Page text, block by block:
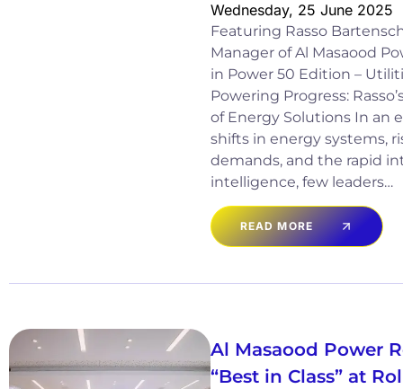
Wednesday, 25 June 2025
Featuring Rasso
Manager of Al Masaood
in Power 50 Edition –
Powering Progress:
of Energy Solutions In an
shifts in energy systems,
demands, and the rapid
intelligence, few leaders…
READ MORE
Al Masaood Power
“Best in Class” at